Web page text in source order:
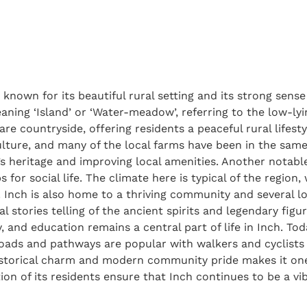
for its beautiful rural setting and its strong
‘Island’ or ‘Water-meadow’, referring to the
countryside, offering residents a peaceful rural
and many of the local farms have been in the
heritage and improving local amenities. Another
for social life. The climate here is typical of the
is also home to a thriving community and several
stories telling of the ancient spirits and legendary
education remains a central part of life in Inch.
and pathways are popular with walkers and
charm and modern community pride makes it
of its residents ensure that Inch continues to be a